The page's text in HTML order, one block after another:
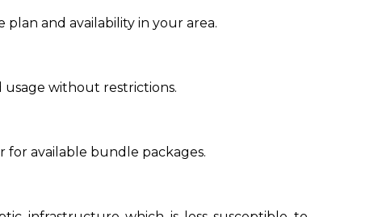
and availability in your area.
without restrictions.
for available bundle packages.